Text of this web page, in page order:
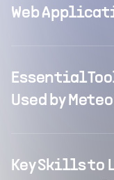
Web
Essential
Used by
Key Skills to